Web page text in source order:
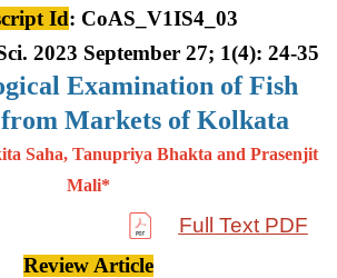
Id: CoAS_V1IS4_03
2023 September 27; 1(4): 24-35
Examination of Fish
Markets of Kolkata
Saha, Tanupriya Bhakta and Prasenjit
Mali*
Full Text PDF
Review Article